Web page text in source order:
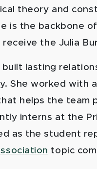
theory and
is the backbone
the Julia
built lasting
She worked with
helps the team
interns at the
as the student
topic